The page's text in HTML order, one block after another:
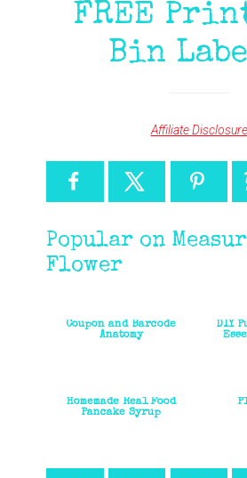
FREE
Bin
Affiliate Disclosure
Popular on
Flower
Coupon and Barcode
Anatomy
DIY
Homemade Real Food
Pancake Syrup